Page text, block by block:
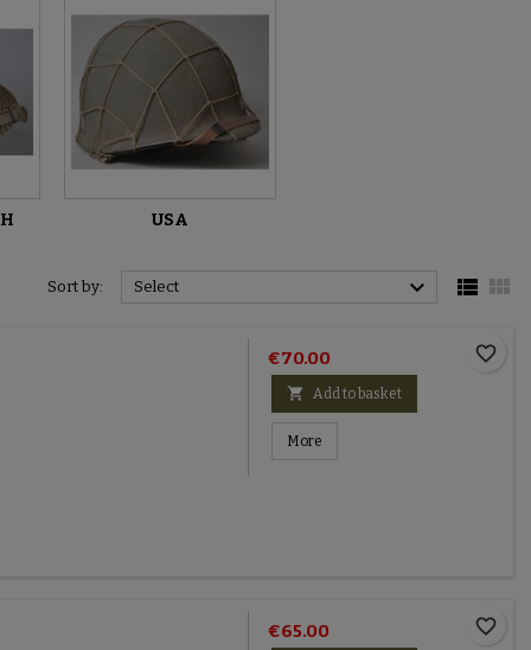
USA
Sort by: Select   
€70.00
 Add to basket
More
favorite_border
€65.00 favorite_border